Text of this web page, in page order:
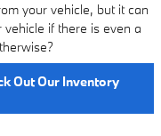
your vehicle, but it can
if there is even a
Out Our Inventory